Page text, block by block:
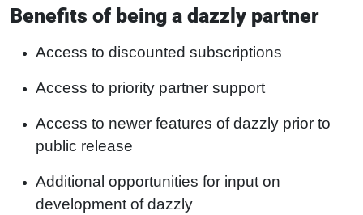
Benefits of being a dazzly partner
Access to discounted subscriptions
Access to priority partner support
Access to newer features of dazzly prior to
public release
Additional opportunities for input on
development of dazzly